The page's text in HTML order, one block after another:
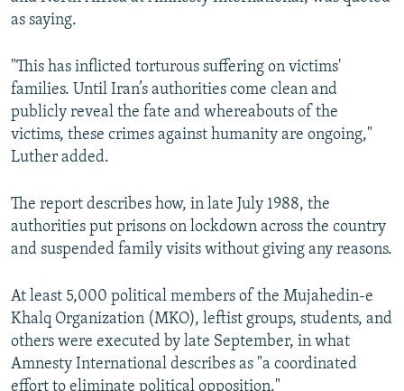
as saying.
"This has inflicted torturous suffering on victims'
families. Until Iran’s authorities come clean and
publicly reveal the fate and whereabouts of the
victims, these crimes against humanity are ongoing,"
Luther added.
The report describes how, in late July 1988, the
authorities put prisons on lockdown across the country
and suspended family visits without giving any reasons.
At least 5,000 political members of the Mujahedin-e
Khalq Organization (MKO), leftist groups, students, and
others were executed by late September, in what
Amnesty International describes as "a coordinated
effort to eliminate political opposition."